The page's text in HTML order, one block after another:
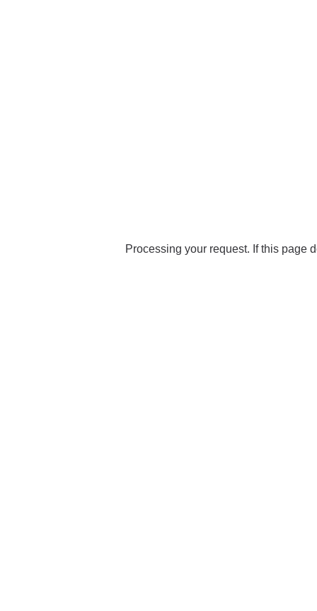
Processing your request. If this page